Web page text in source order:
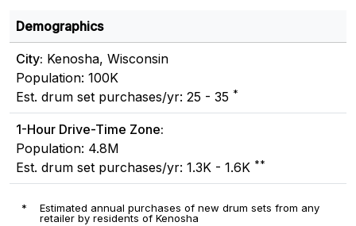
Demographics
City: Kenosha, Wisconsin
Population: 100K
Est. drum set purchases/yr: 25 - 35 *
1-Hour Drive-Time Zone:
Population: 4.8M
Est. drum set purchases/yr: 1.3K - 1.6K **
*
Estimated annual purchases of new drum sets from any
retailer by residents of Kenosha